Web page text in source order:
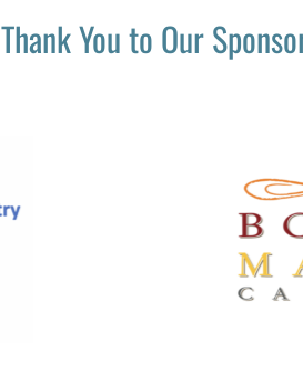
Thank You to Our